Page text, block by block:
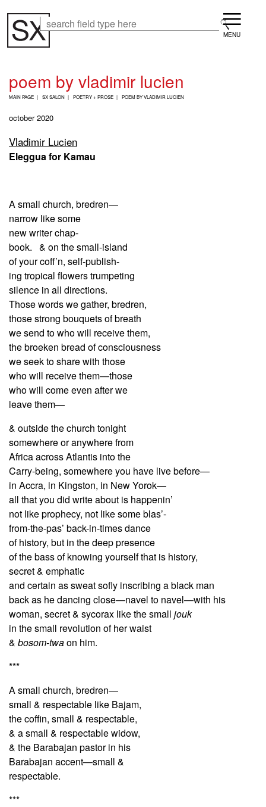
main
content
Menu
poem by vladimir lucien
B
E
A
D
C
R
MAIN PAGE SX SALON POETRY + PROSE POEM BY VLADIMIR LUCIEN
october 2020
​​​​​​​Vladimir Lucien
Eleggua for Kamau
A small church, bredren—
narrow like some
new writer chap-
book. & on the small-island
of your coff’n, self-publish-
ing tropical flowers trumpeting
silence in all directions.
Those words we gather, bredren,
those strong bouquets of breath
we send to who will receive them,
the broeken bread of consciousness
we seek to share with those
who will receive them—those
who will come even after we
leave them—
& outside the church tonight
somewhere or anywhere from
Africa across Atlantis into the
Carry-being, somewhere you have live before—
in Accra, in Kingston, in New Yorok—
all that you did write about is happenin’
not like prophecy, not like some blas’-
from-the-pas’ back-in-times dance
of history, but in the deep presence
of the bass of knowing yourself that is history,
secret & emphatic
and certain as sweat sofly inscribing a black man
back as he dancing close—navel to navel—with his
woman, secret & sycorax like the small jouk
in the small revolution of her waist
& bosom-twaon him.
***
A small church, bredren—
small & respectable like Bajam,
the coffin, small & respectable,
& a small & respectable widow,
& the Barabajan pastor in his
Barabajan accent—small &
respectable.
***
Search Search